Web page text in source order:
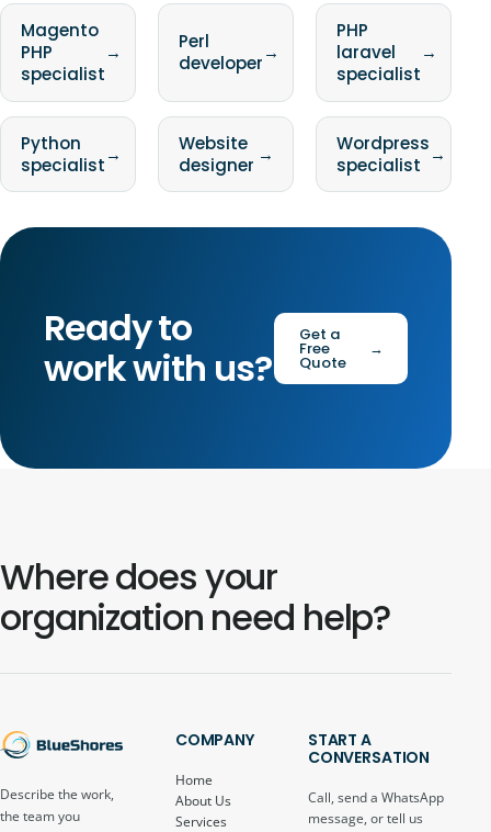
Magento
PHP
specialist
→
Perl
developer→
PHP
laravel
specialist
→
Python
specialist→
Website
designer →
Wordpress
specialist →
Ready to
work with us?
Get a
Free
Quote
→
Where does your
organization need help?
Describe the work,
the team you
COMPANY
Home
About Us
Services
START A
CONVERSATION
Call, send a WhatsApp
message, or tell us